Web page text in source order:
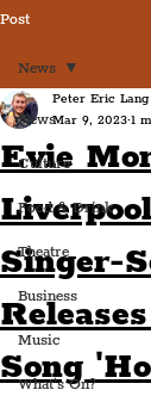
Post
News
Culture
Food & Drink
Theatre
Business
Music
What's On?
News
Evie
Singer-
Song
Peter Eric Lang
Mar 9, 2023 1